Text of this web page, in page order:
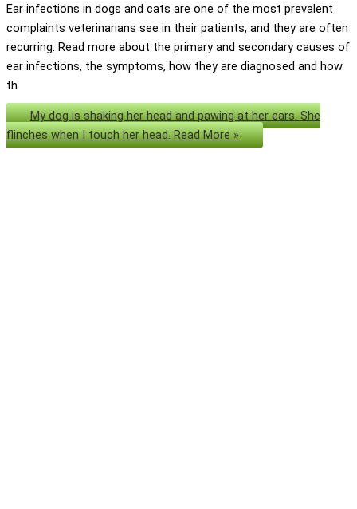
Ear infections in dogs and cats are one of the most prevalent
complaints veterinarians see in their patients, and they are often
recurring. Read more about the primary and secondary causes of
ear infections, the symptoms, how they are diagnosed and how
th
My dog is shaking her head and pawing at her ears. She
flinches when I touch her head.Read More »